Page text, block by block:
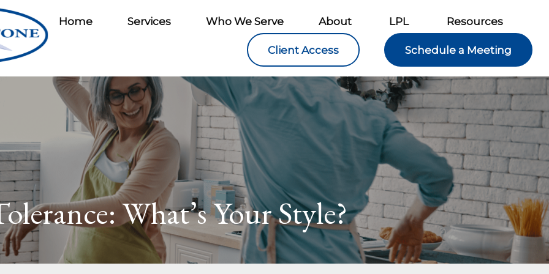
Home Services Who We Serve About LPL Resources
Client Access Schedule a Meeting
What’s Your Style?